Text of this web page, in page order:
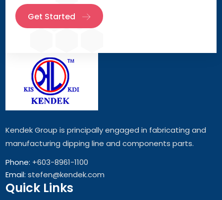
Get Started
Kendek Group is principally engaged in fabricating and
manufacturing dipping line and components parts.
Phone: +603-8961-1100
Email:stefen@kendek.com
Quick Links